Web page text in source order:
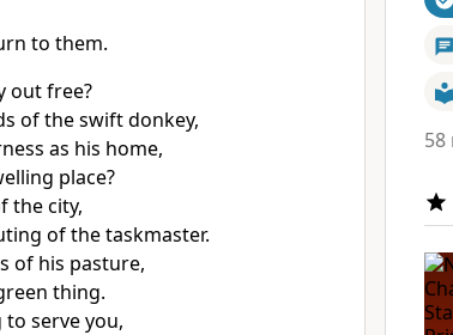
to them.
out free?
of the swift donkey,
as his home,
place?
the city,
of the taskmaster.
of his pasture,
thing.
serve you,
58